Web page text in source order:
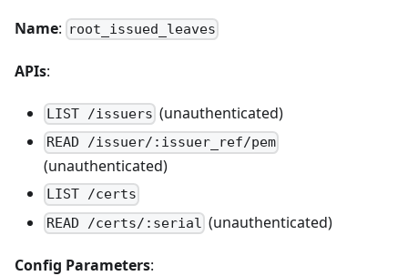
Name: root_issued_leaves
APIs:
LIST /issuers (unauthenticated)
READ /issuer/:issuer_ref/pem
(unauthenticated)
LIST /certs
READ /certs/:serial (unauthenticated)
Config Parameters: